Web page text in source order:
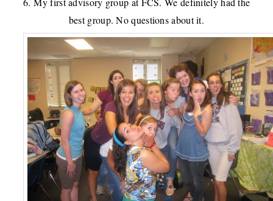
best group. No questions about it.